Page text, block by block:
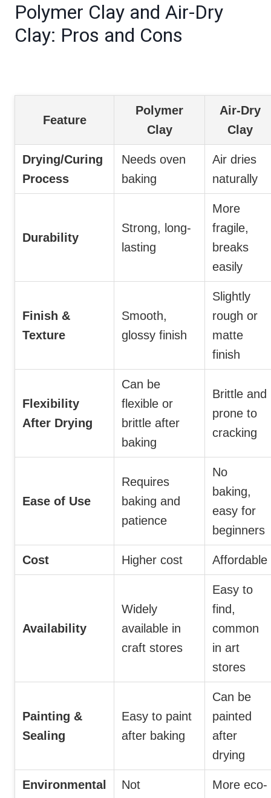
Polymer Clay and Air-Dry
Clay: Pros and Cons
Feature
Polymer
Clay
Air-Dry
Clay
Drying/Curing
Process
Needs oven
baking
Air dries
naturally
Durability
Strong, long-
lasting
More
fragile,
breaks
easily
Finish &
Texture
Smooth,
glossy finish
Slightly
rough or
matte
finish
Flexibility
After Drying
Can be
flexible or
brittle after
baking
Brittle and
prone to
cracking
Ease of Use
Requires
baking and
patience
No
baking,
easy for
beginners
Cost Higher cost Affordable
Availability
Widely
available in
craft stores
Easy to
find,
common
in art
stores
Painting &
Sealing
Easy to paint
after baking
Can be
painted
after
drying
Environmental
Not
More eco-